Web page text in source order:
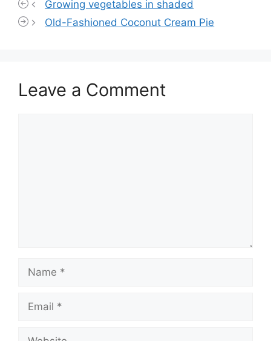
Growing vegetables in shaded
Old-Fashioned Coconut Cream Pie
Leave a Comment
Name
Email
Website